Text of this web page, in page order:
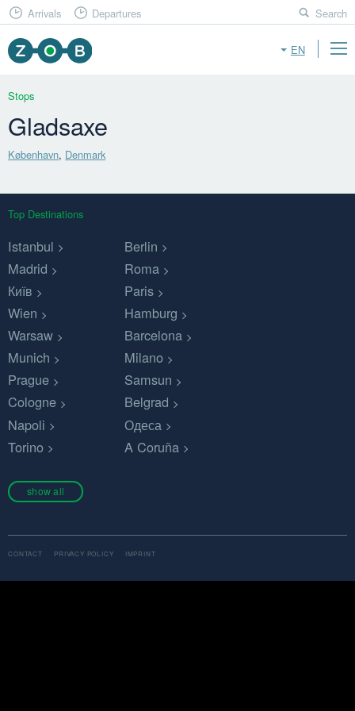
EN
Arrivals Departures Search
Stops
Gladsaxe
København, Denmark
Top Destinations
Istanbul
Berlin
Madrid
Roma
Київ
Paris
Wien
Hamburg
Warsaw
Barcelona
Munich
Milano
Prague
Samsun
Cologne
Belgrad
Napoli
Одеса
Torino
A Coruña
show all
CONTACT PRIVACY POLICY IMPRINT